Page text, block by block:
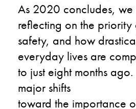
As 2020 concludes, we
reflecting on the priority
safety, and how
everyday lives are
to justeightmonths
major shifts
toward the importance